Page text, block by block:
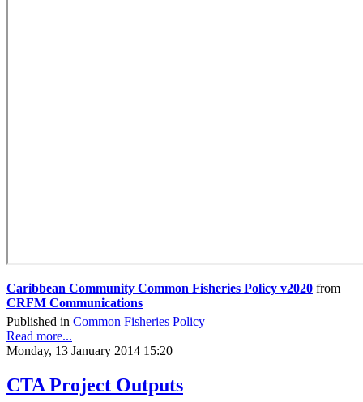
Caribbean Community Common Fisheries Policy v2020 from
CRFM Communications
Published in Common Fisheries Policy
Read more...
Monday, 13 January 2014 15:20
CTA Project Outputs